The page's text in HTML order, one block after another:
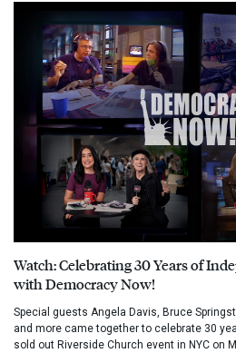
Watch: Celebrating 30 Years of
with Democracy Now!
Special guests Angela Davis, Bruce
and more came together to celebrate 30
sold out Riverside Church event in NYC on